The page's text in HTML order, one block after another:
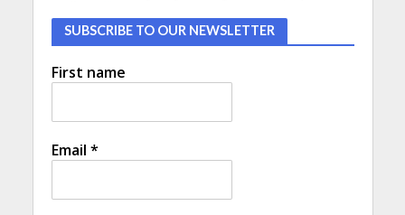
SUBSCRIBE TO OUR NEWSLETTER
First name
Email *